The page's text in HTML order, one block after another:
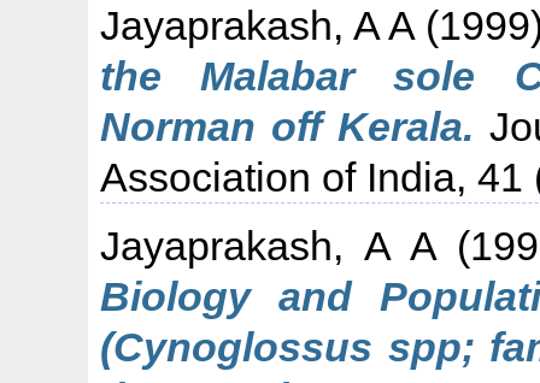
Jayaprakash, A A
the Malabar sole
Norman off Kerala.
Association of India, 41
Jayaprakash, A A
Biology and
(Cynoglossus spp;